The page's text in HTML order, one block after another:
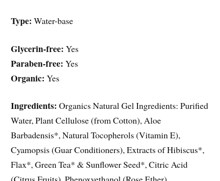
Type: Water-base
Glycerin-free: Yes
Paraben-free: Yes
Organic: Yes
Ingredients: Organics Natural Gel Ingredients: Purified
Water, Plant Cellulose (from Cotton), Aloe
Barbadensis*, Natural Tocopherols (Vitamin E),
Cyamopsis (Guar Conditioners), Extracts of Hibiscus*,
Flax*, Green Tea* & Sunflower Seed*, Citric Acid